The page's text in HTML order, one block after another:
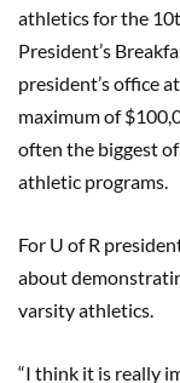
athletics for the
President’s
president’s office
maximum of
often the biggest
athletic programs.
For U of R
about
varsity athletics.
“I think it is really